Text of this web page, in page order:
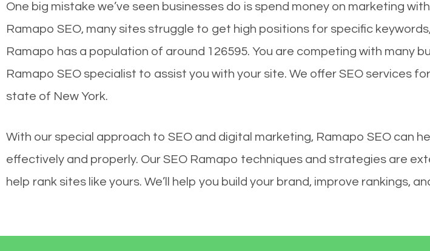
One big mistake we’ve seen businesses do is spend money on marketing
Ramapo SEO, many sites struggle to get high positions for specific
Ramapo has a population of around 126595. You are competing with many
Ramapo SEO specialist to assist you with your site. We offer SEO services
state of New York.
With our special approach to SEO and digital marketing, Ramapo SEO can
effectively and properly. Our SEO Ramapo techniques and strategies are
help rank sites like yours. We’ll help you build your brand, improve rankings,